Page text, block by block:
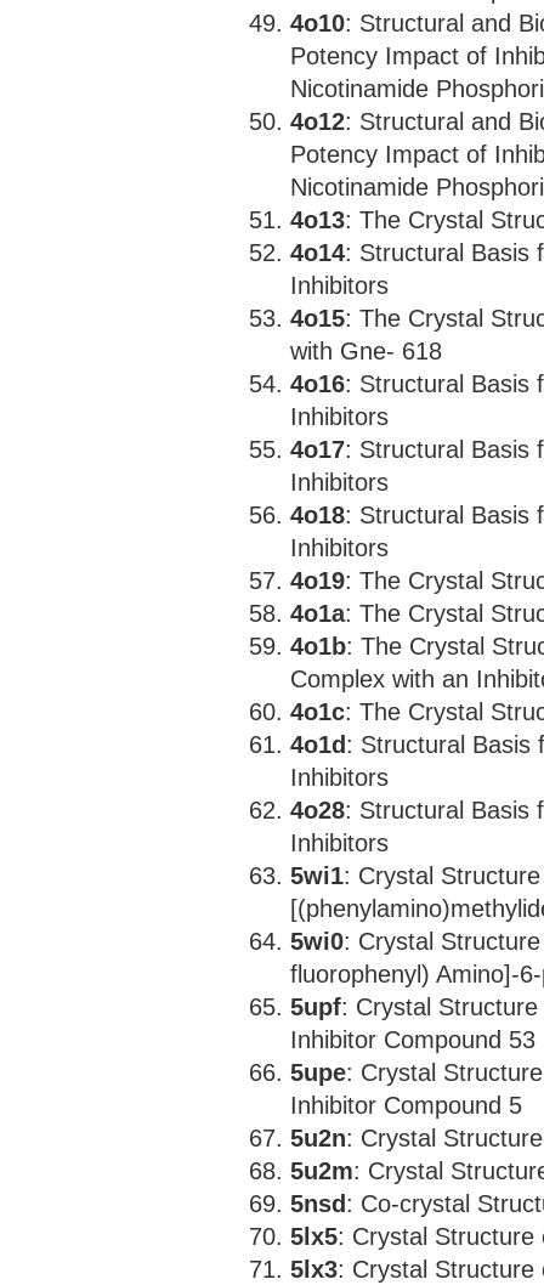
4o10: Structural and
Potency Impact of
Nicotinamide
4o12: Structural and
Potency Impact of
Nicotinamide
4o13: The Crystal
4o14: Structural Basis
Inhibitors
4o15: The Crystal
with Gne- 618
4o16: Structural Basis
Inhibitors
4o17: Structural Basis
Inhibitors
4o18: Structural Basis
Inhibitors
4o19: The Crystal
4o1a: The Crystal
4o1b: The Crystal
Complex with an
4o1c: The Crystal
4o1d : Structural Basis
Inhibitors
4o28: Structural Basis
Inhibitors
5wi1: Crystal
5wi0: Crystal
fluorophenyl) Amino]-
5upf: Crystal
Inhibitor Compound 53
5upe: Crystal
Inhibitor Compound 5
5u2n: Crystal
5u2m: Crystal
5nsd : Co-crystal
5lx5: Crystal Structure
5lx3: Crystal Structure